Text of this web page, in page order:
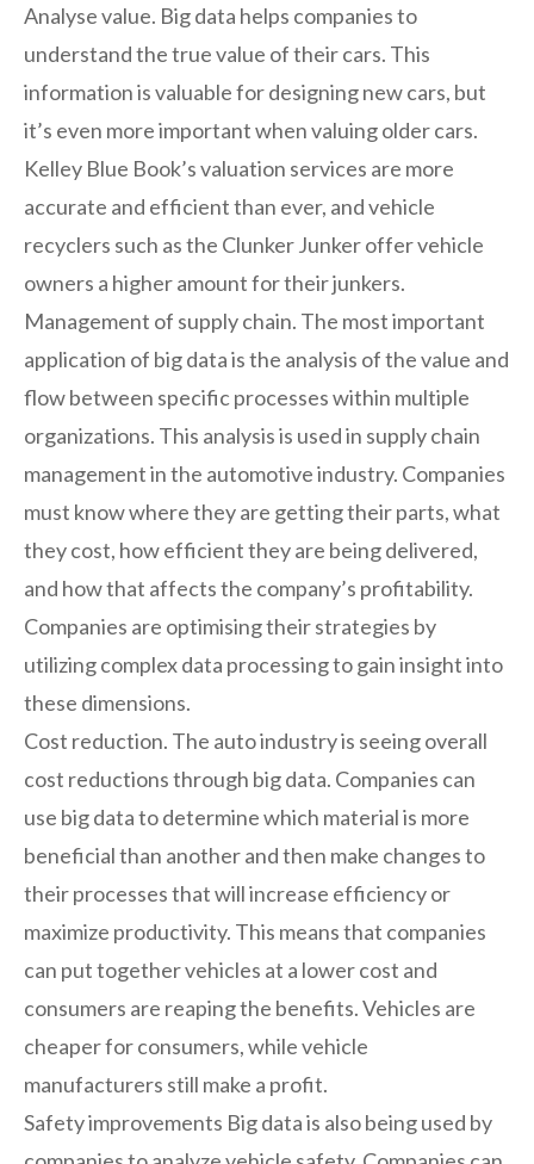
Analyse value. Big data helps companies to
understand the true value of their cars. This
information is valuable for designing new cars, but
it’s even more important when valuing older cars.
Kelley Blue Book’s valuation services are more
accurate and efficient than ever, and vehicle
recyclers such as the Clunker Junker offer vehicle
owners a higher amount for their junkers.
Management of supply chain. The most important
application of big data is the analysis of the value and
flow between specific processes within multiple
organizations. This analysis is used in supply chain
management in the automotive industry. Companies
must know where they are getting their parts, what
they cost, how efficient they are being delivered,
and how that affects the company’s profitability.
Companies are optimising their strategies by
utilizing complex data processing to gain insight into
these dimensions.
Cost reduction. The auto industry is seeing overall
cost reductions through big data. Companies can
use big data to determine which material is more
beneficial than another and then make changes to
their processes that will increase efficiency or
maximize productivity. This means that companies
can put together vehicles at a lower cost and
consumers are reaping the benefits. Vehicles are
cheaper for consumers, while vehicle
manufacturers still make a profit.
Safety improvements Big data is also being used by